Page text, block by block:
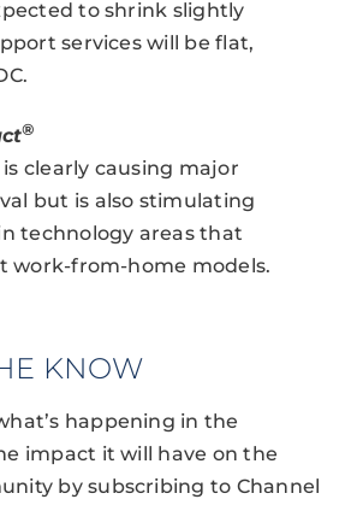
to shrink slightly
services will be flat,
®
clearly causing major
but is also stimulating
technology areas that
work-from-home models.
KNOW
happening in the
impact it will have on the
by subscribing to Channel